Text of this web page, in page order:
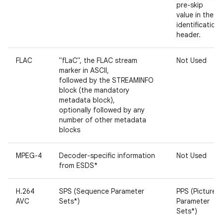
pre-skip
value in the
identification
header.
FLAC
"fLaC", the FLAC stream
marker in ASCII,
followed by the STREAMINFO
block (the mandatory
metadata block),
optionally followed by any
number of other metadata
blocks
Not Used
MPEG-4
Decoder-specific information
from ESDS*
Not Used
H.264
AVC
SPS (Sequence Parameter
Sets*)
PPS (Picture
Parameter
Sets*)